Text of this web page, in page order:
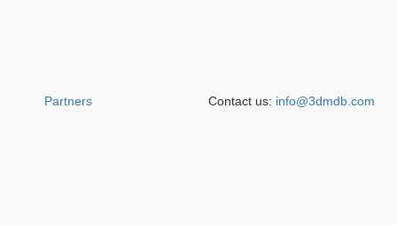
Partners Contact us: info@3dmdb.com